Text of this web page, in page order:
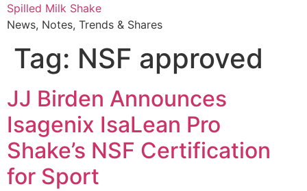
Skip
to
Spilled Milk Shake
News, Notes, Trends & Shares
Tag: NSF approved
JJ Birden Announces
Isagenix IsaLean Pro
Shake’s NSF Certification
for Sport